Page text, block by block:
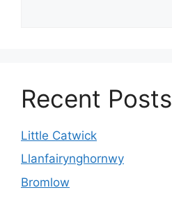
Recent Posts
Little Catwick
Llanfairynghornwy
Bromlow